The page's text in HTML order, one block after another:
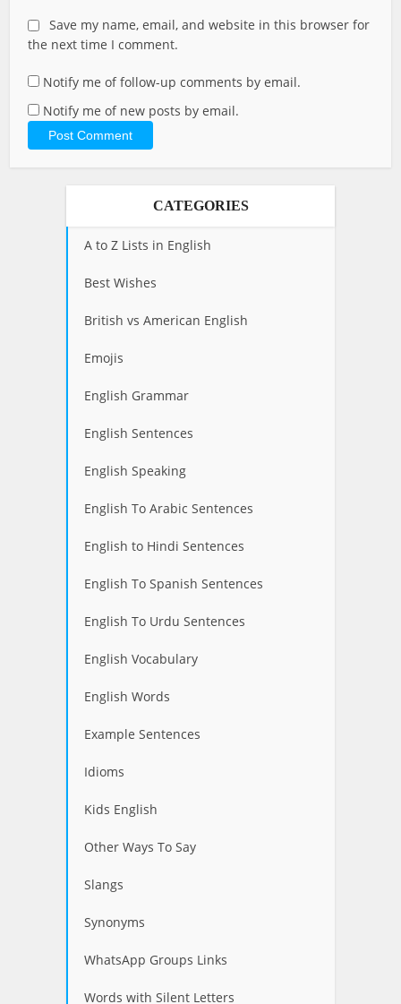
Save my name, email, and website in this browser for
the next time I comment.
Notify me of follow-up comments by email.
Notify me of new posts by email.
CATEGORIES
A to Z Lists in English
Best Wishes
British vs American English
Emojis
English Grammar
English Sentences
English Speaking
English To Arabic Sentences
English to Hindi Sentences
English To Spanish Sentences
English To Urdu Sentences
English Vocabulary
English Words
Example Sentences
Idioms
Kids English
Other Ways To Say
Slangs
Synonyms
WhatsApp Groups Links
Words with Silent Letters